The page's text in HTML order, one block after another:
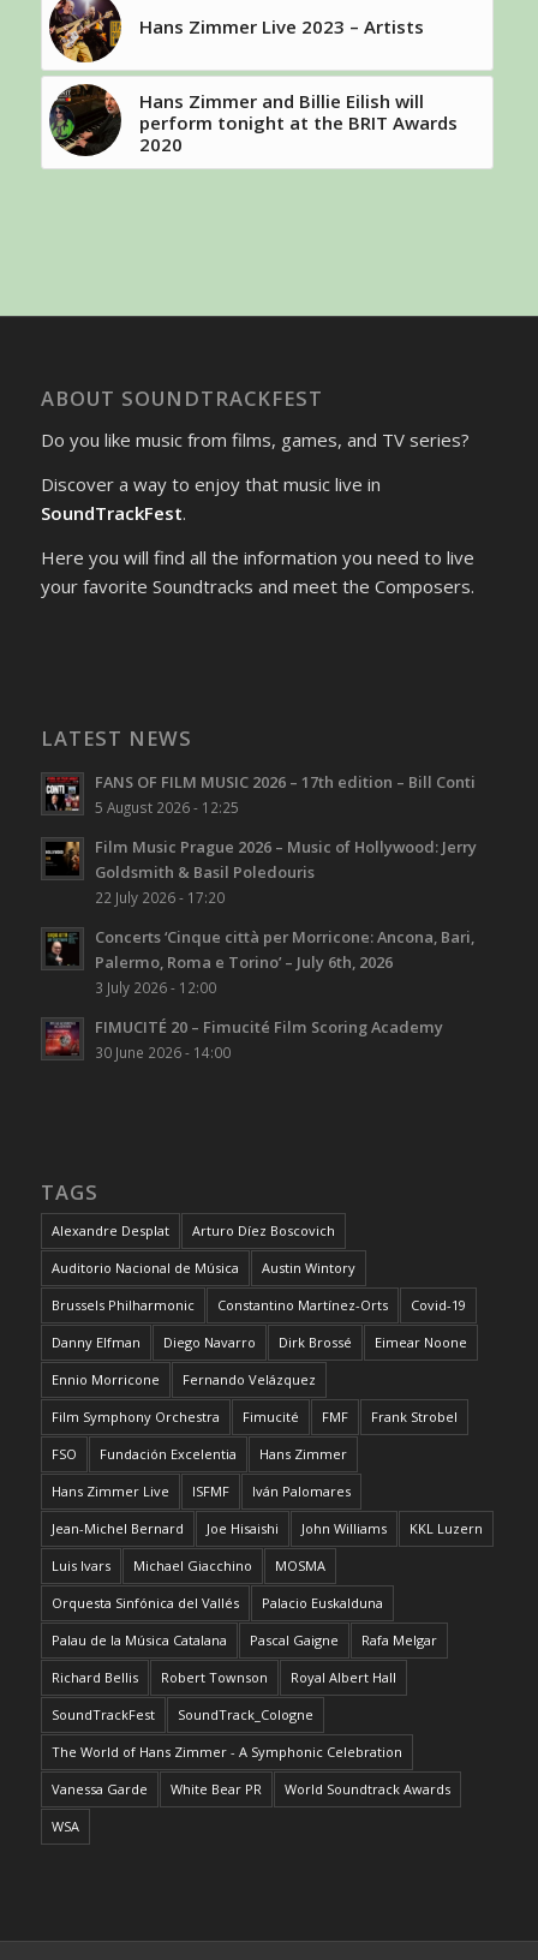
Hans Zimmer Live 2023 – Artists
Hans Zimmer and Billie Eilish will
perform tonight at the BRIT Awards
2020
ABOUT SOUNDTRACKFEST
Do you like music from films, games, and TV series?
Discover a way to enjoy that music live in
SoundTrackFest.
Here you will find all the information you need to live
your favorite Soundtracks and meet the Composers.
LATEST NEWS
FANS OF FILM MUSIC 2026 – 17th edition – Bill Conti
5 August 2026 - 12:25
Film Music Prague 2026 – Music of Hollywood: Jerry
Goldsmith & Basil Poledouris
22 July 2026 - 17:20
Concerts ‘Cinque città per Morricone: Ancona, Bari,
Palermo, Roma e Torino’ – July 6th, 2026
3 July 2026 - 12:00
FIMUCITÉ 20 – Fimucité Film Scoring Academy
30 June 2026 - 14:00
TAGS
Alexandre Desplat Arturo Díez Boscovich
Auditorio Nacional de Música Austin Wintory
Brussels Philharmonic Constantino Martínez-Orts Covid-19
Danny Elfman Diego Navarro Dirk Brossé Eimear Noone
Ennio Morricone Fernando Velázquez
Film Symphony Orchestra Fimucité FMF Frank Strobel
FSO Fundación Excelentia Hans Zimmer
Hans Zimmer Live ISFMF Iván Palomares
Jean-Michel Bernard Joe Hisaishi John Williams KKL Luzern
Luis Ivars Michael Giacchino MOSMA
Orquesta Sinfónica del Vallés Palacio Euskalduna
Palau de la Música Catalana Pascal Gaigne Rafa Melgar
Richard Bellis Robert Townson Royal Albert Hall
SoundTrackFest SoundTrack_Cologne
The World of Hans Zimmer - A Symphonic Celebration
Vanessa Garde White Bear PR World Soundtrack Awards
WSA